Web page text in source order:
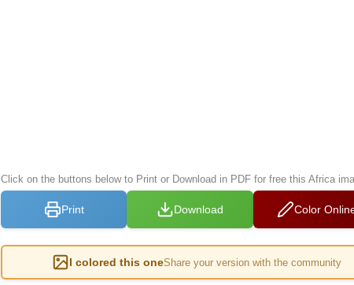
Click on the buttons below to Print or Download in PDF for free this Africa
Print Download Color
I colored this oneShare your version with the community